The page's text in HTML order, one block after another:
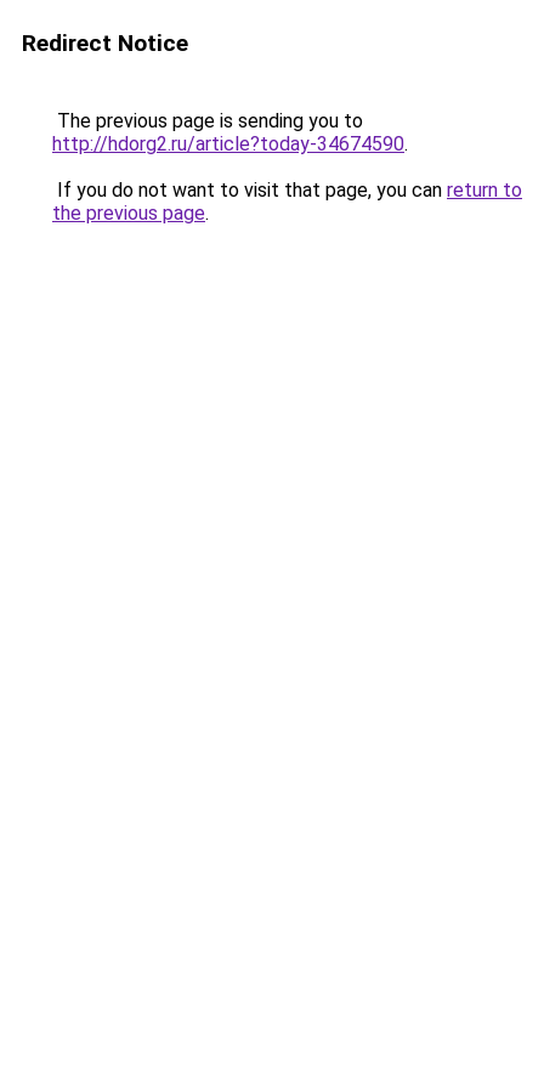
Redirect Notice
The previous page is sending you to
http://hdorg2.ru/article?today-34674590.
If you do not want to visit that page, you can return to
the previous page.